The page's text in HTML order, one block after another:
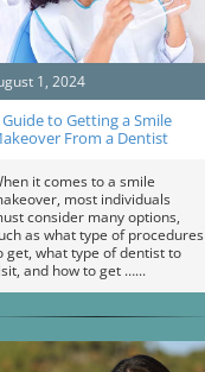
1, 2024
Guide to Getting a Smile
From a Dentist
it comes to a smile
most individuals
consider many options,
as what type of procedures
get, what type of dentist to
and how to get …